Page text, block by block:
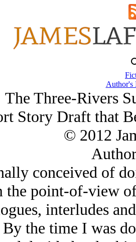
Author's
The Three-Rivers
Story Draft that
© 2012
conceived of
point-of-view
interludes
the time I was